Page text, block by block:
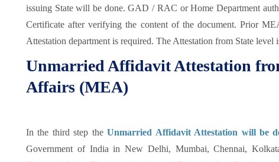
issuing State will be done. GAD / RAC or Home Department
Certificate after verifying the content of the document. Prior
Attestation department is required. The Attestation from State
Unmarried Affidavit Attestation
Affairs (MEA)
In the third step theUnmarried Affidavit Attestation will be
Government of India in New Delhi, Mumbai, Chennai,